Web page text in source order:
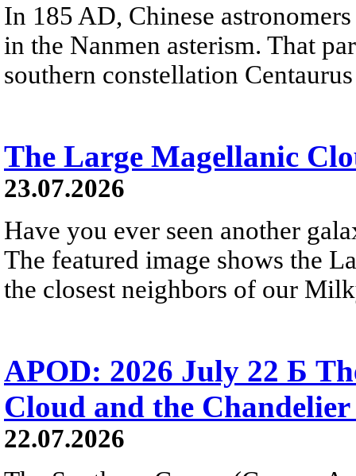
In 185 AD, Chinese
in the Nanmen asterism. That
southern constellation
The Large Magellanic
23.07.2026
Have you ever seen another
The featured image shows the
the closest neighbors of our
APOD: 2026 July 22 Б
Cloud and the
22.07.2026